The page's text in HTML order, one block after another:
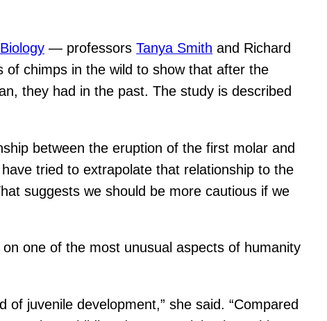
— professorsTanya Smith and Richard
chimps in the wild to show that after the
they had in the past. The study is described
between the eruption of the first molar and
tried to extrapolate that relationship to the
suggests we should be more cautious if we
one of the most unusual aspects of humanity
juvenile development,” she said. “Compared